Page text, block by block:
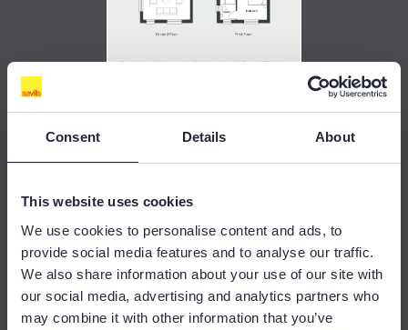
Consent Details About
This website uses cookies
We use cookies to personalise content and ads, to
provide social media features and to analyse our traffic.
We also share information about your use of our site with
our social media, advertising and analytics partners who
may combine it with other information that you’ve